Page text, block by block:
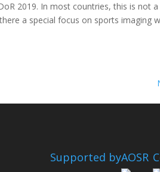
2019. In most countries, this is not a
a special focus on sports imaging
Supported byAOSR